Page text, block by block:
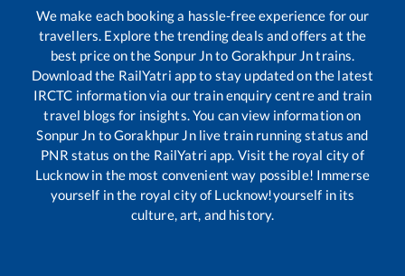
We make each booking a hassle-free experience for our
travellers. Explore the trending deals and offers at the
best price on theSonpur Jnto Gorakhpur Jntrains.
Download the RailYatri app to stay updated on the latest
IRCTC information via our train enquiry centre and train
travel blogs for insights. You can view information on
Sonpur Jn toGorakhpur Jnlive train running status and
PNR status on the RailYatri app. Visit the royal city of
Lucknow in the most convenient way possible! Immerse
yourself in the royal city of Lucknow!yourself in its
culture, art, and history.